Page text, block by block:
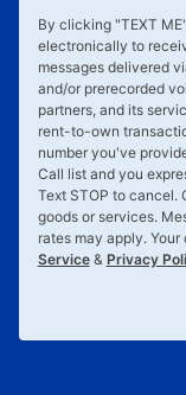
By clicking "TEXT ME
electronically to
messages delivered
and/or prerecorded
partners, and its
rent-to-own
number you've
Call list and you
Text STOP to cancel.
goods or services.
rates may apply.
Service& Privacy